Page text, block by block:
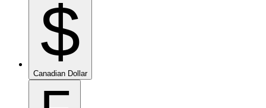
$
Canadian Dollar